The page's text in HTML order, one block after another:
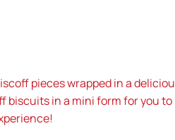
pieces wrapped in a
biscuits in a mini form for you to